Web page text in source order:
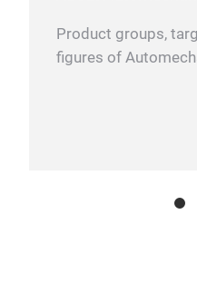
Product groups,
figures of